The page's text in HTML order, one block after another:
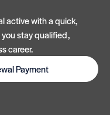
active with a quick,
stay qualified,
career.
Payment